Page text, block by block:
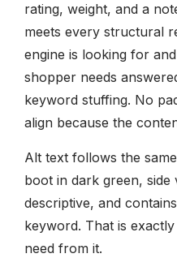
rating, weight, and a
meets every structural
engine is looking for
shopper needs
keyword stuffing. No
align because the
Alt text follows the
boot in dark green, side
descriptive, and
keyword. That is
need from it.